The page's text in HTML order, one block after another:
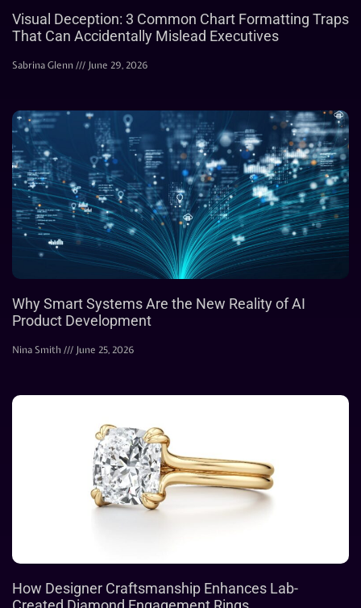
Visual Deception: 3 Common Chart Formatting Traps
That Can Accidentally Mislead Executives
Sabrina Glenn June 29, 2026
Why Smart Systems Are the New Reality of AI
Product Development
Nina Smith June 25, 2026
How Designer Craftsmanship Enhances Lab-